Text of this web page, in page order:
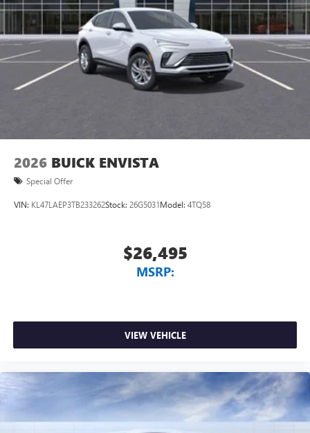
2026 BUICK ENVISTA
Special Offer
VIN: KL47LAEP3TB233262Stock: 26G5031Model: 4TQ58
$26,495
MSRP:
VIEW VEHICLE